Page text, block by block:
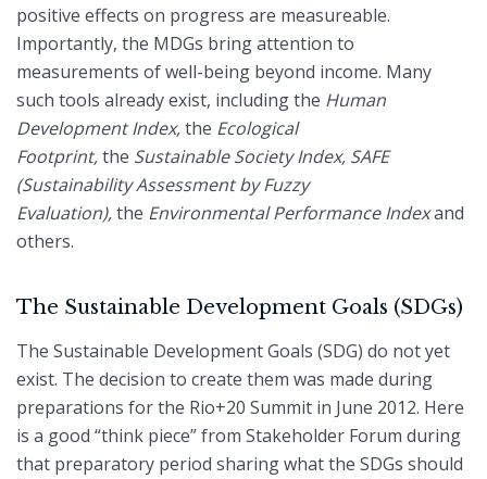
positive effects on progress are measureable.
Importantly, the MDGs bring attention to
measurements of well-being beyond income. Many
such tools already exist, including the Human
Development Index,the Ecological
Footprint,the Sustainable Society Index, SAFE
(Sustainability Assessment by Fuzzy
Evaluation),the Environmental Performance Indexand
others.
The Sustainable Development Goals (SDGs)
The Sustainable Development Goals (SDG) do not yet
exist. The decision to create them was made during
preparations for the Rio+20 Summit in June 2012. Here
is a good “think piece” from Stakeholder Forum during
that preparatory period sharing what the SDGs should